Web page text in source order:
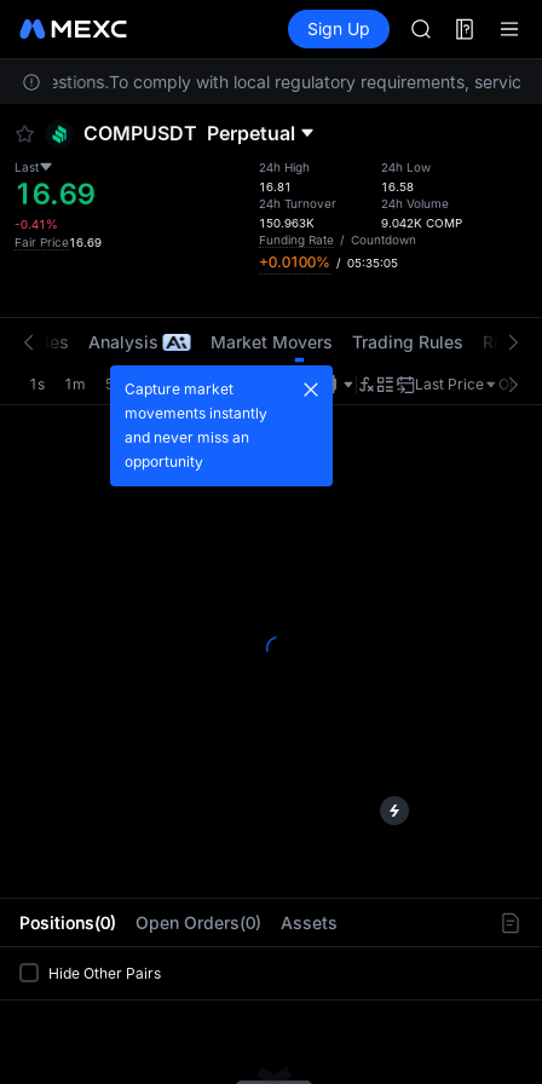
Information Events
Sign Up
SKYAI
UNITREE
SPCX rises
SKYAI
SPCX rises
questions.To comply with local regulatory requirements,
COMPUSDT Perpetual
Last
16.69
-0.41%
Fair Price16.69
24h High
16.81
24h Turnover
150.963K
24h Low
16.58
24h Volume
9.042K COMP
Funding Rate / Countdown
+0.0100% / 05:35:05
Positions(0) Open Orders(0) Assets
Hide Other Pairs
Trades Analysis Market Movers Trading Rules Risk
1s 1m 5m 15m 1H Last Price
Capture market
movements instantly
and never miss an
opportunity